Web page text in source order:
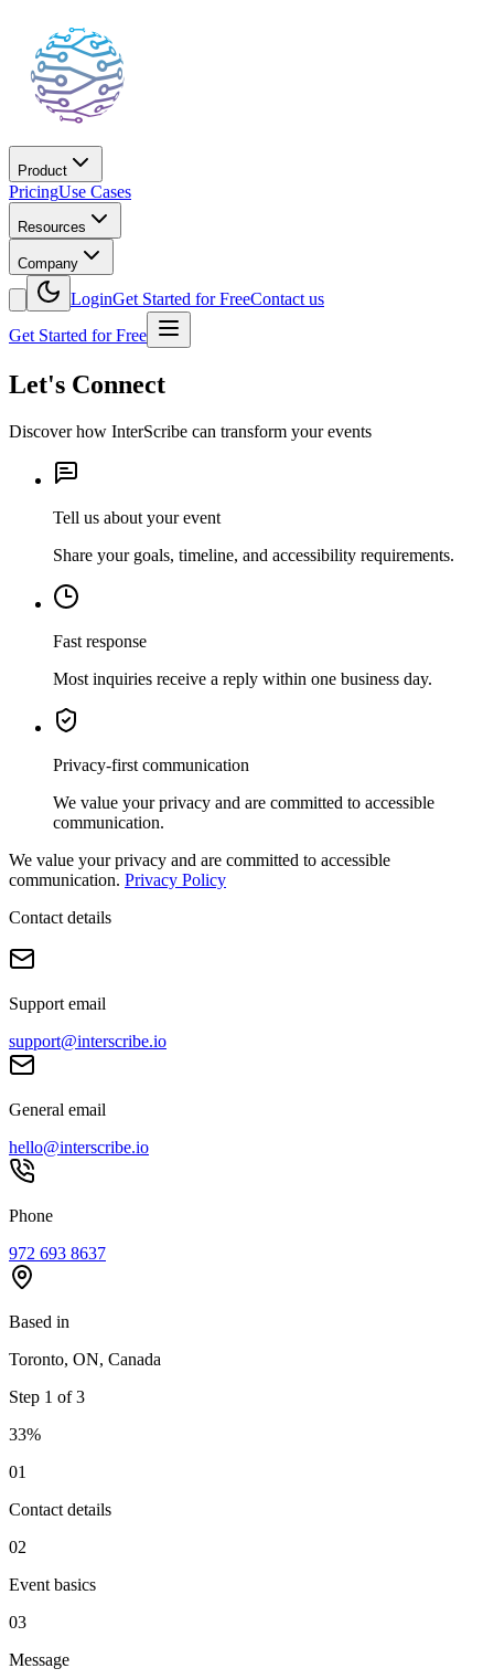
Product
PricingUse Cases
Resources
Company
LoginGet Started for FreeContact us
Get Started for Free
Let's Connect
Discover how InterScribe can transform your events
Tell us about your event
Share your goals, timeline, and accessibility requirements.
Fast response
Most inquiries receive a reply within one business day.
Privacy-first communication
We value your privacy and are committed to accessible
communication.
We value your privacy and are committed to accessible
communication. Privacy Policy
Contact details
Support email
support@interscribe.io
General email
hello@interscribe.io
Phone
972 693 8637
Based in
Toronto, ON, Canada
Step 1 of3
33%
01
Contact details
02
Event basics
03
Message